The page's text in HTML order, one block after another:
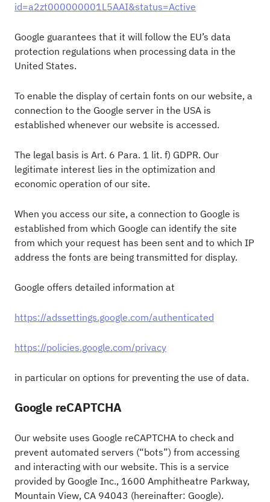
id=a2zt000000001L5AAI&status=Active
Google guarantees that it will follow the EU’s data
protection regulations when processing data in the
United States.
To enable the display of certain fonts on our website, a
connection to the Google server in the USA is
established whenever our website is accessed.
The legal basis is Art. 6 Para. 1 lit. f) GDPR. Our
legitimate interest lies in the optimization and
economic operation of our site.
When you access our site, a connection to Google is
established from which Google can identify the site
from which your request has been sent and to which IP
address the fonts are being transmitted for display.
Google offers detailed information at
https://adssettings.google.com/authenticated
https://policies.google.com/privacy
in particular on options for preventing the use of data.
Google reCAPTCHA
Our website uses Google reCAPTCHA to check and
prevent automated servers (“bots”) from accessing
and interacting with our website. This is a service
provided by Google Inc., 1600 Amphitheatre Parkway,
Mountain View, CA 94043 (hereinafter: Google).